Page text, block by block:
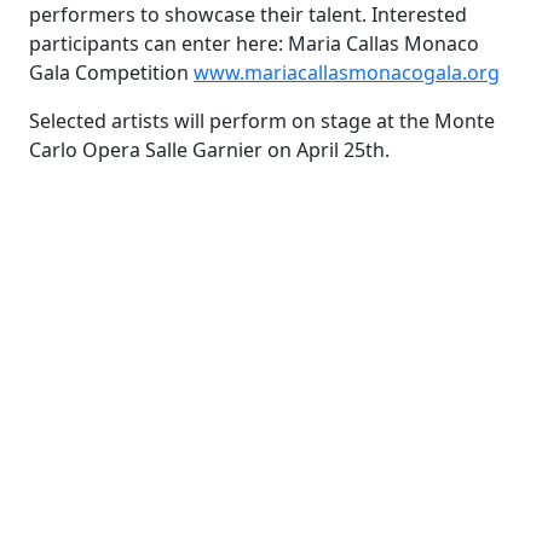
performers to showcase their talent. Interested
participants can enter here: Maria Callas Monaco
Gala Competition www.mariacallasmonacogala.org
Selected artists will perform on stage at the Monte
Carlo Opera Salle Garnier on April 25th.